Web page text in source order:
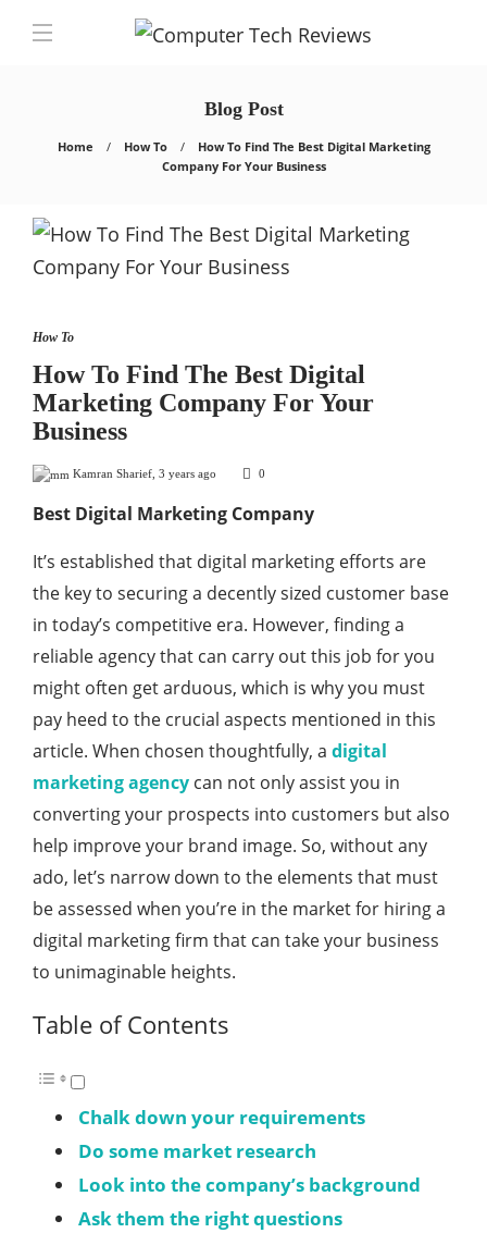
Blog Post
Home How To
How To Find The Best Digital Marketing
Company For Your Business
How To
How To Find The Best Digital
Marketing Company For Your
Business
Kamran Sharief 3 years ago 0
Best Digital Marketing Company
It’s established that digital marketing efforts are
the key to securing a decently sized customer base
in today’s competitive era. However, finding a
reliable agency that can carry out this job for you
might often get arduous, which is why you must
pay heed to the crucial aspects mentioned in this
article. When chosen thoughtfully, a digital
marketing agency can not only assist you in
converting your prospects into customers but also
help improve your brand image. So, without any
ado, let’s narrow down to the elements that must
be assessed when you’re in the market for hiring a
digital marketing firm that can take your business
to unimaginable heights.
Table of Contents
Chalk down your requirements
Do some market research
Look into the company’s background
Ask them the right questions